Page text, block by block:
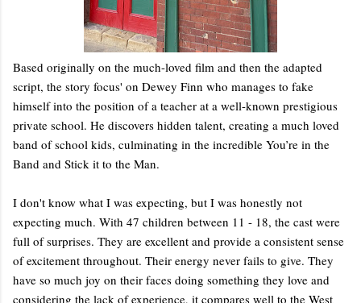
Based originally on the much-loved film and then the adapted
script, the story focus' on Dewey Finn who manages to fake
himself into the position of a teacher at a well-known prestigious
private school. He discovers hidden talent, creating a much loved
band of school kids, culminating in the incredible You’re in the
Band and Stick it to the Man.
I don't know what I was expecting, but I was honestly not
expecting much. With 47 children between 11 - 18, the cast were
full of surprises. They are excellent and provide a consistent sense
of excitement throughout. Their energy never fails to give. They
have so much joy on their faces doing something they love and
considering the lack of experience, it compares well to the West